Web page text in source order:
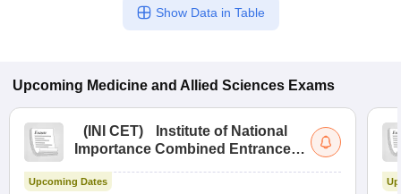
Show Data in Table
Upcoming Medicine and Allied Sciences Exams
( INI CET)
Institute of National
Importance Combined Entrance
Upcoming Dates